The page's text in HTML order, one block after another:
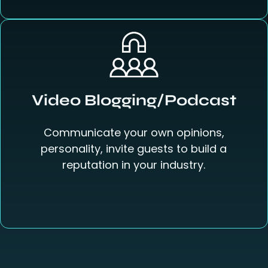
Video Blogging/Podcast
Communicate your own opinions,
personality, invite guests to build a
reputation in your industry.